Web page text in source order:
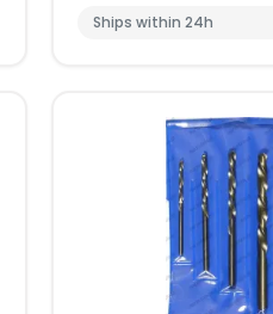
Ships within 24h